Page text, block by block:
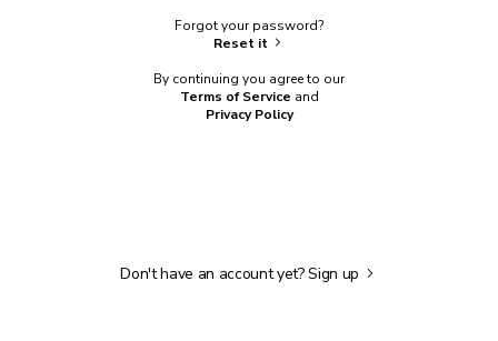
Forgot your password?
Reset it
By continuing you agree to our
Terms of Service and
Privacy Policy
Don't have an account yet?Sign up